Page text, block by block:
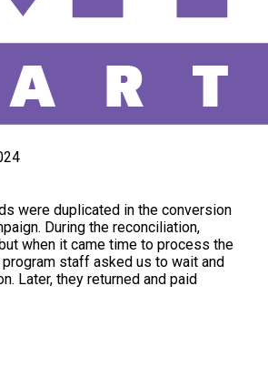
were duplicated in the conversion
During the reconciliation,
when it came time to process the
staff asked us to wait and
Later, they returned and paid